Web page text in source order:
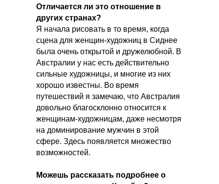
Отличается ли это отношение в
других странах?
Я начала рисовать в то время, когда
сцена для женщин-художниц в Сиднее
была очень открытой и дружелюбной. В
Австралии у нас есть действительно
сильные художницы, и многие из них
хорошо известны. Во время
путешествий я замечаю, что Австралия
довольно благосклонно относится к
женщинам-художницам, даже несмотря
на доминирование мужчин в этой
сфере. Здесь появляется множество
возможностей.
Можешь рассказать подробнее о